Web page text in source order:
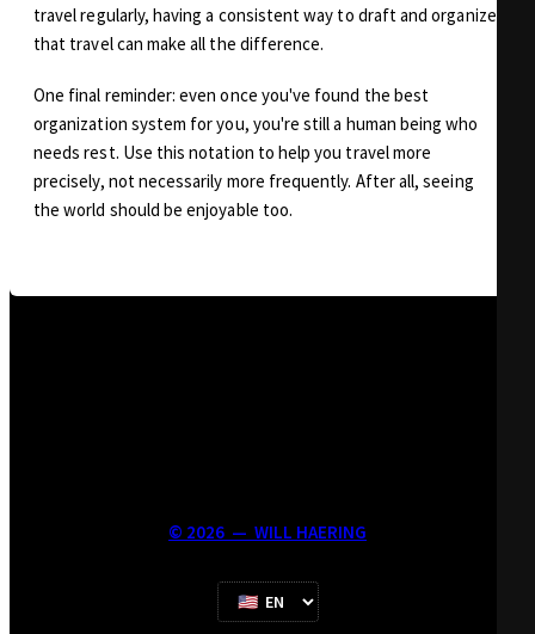
travel regularly, having a consistent way to draft and organize
that travel can make all the difference.
One final reminder: even once you've found the best
organization system for you, you're still a human being who
needs rest. Use this notation to help you travel more
precisely, not necessarily more frequently. After all, seeing
the world should be enjoyable too.
© 2026 — WILL HAERING